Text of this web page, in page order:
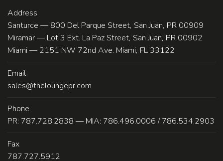
Address
Santurce — 800 Del Parque Street, San Juan, PR 00909
Miramar — Lot 3 Ext. La Paz Street, San Juan, PR 00902
Miami — 2151 NW 72nd Ave. Miami, FL 33122
Email
sales@theloungepr.com
Phone
PR: 787.728.2838 — MIA: 786.496.0006 / 786.534.2903
Fax
787.727.5912